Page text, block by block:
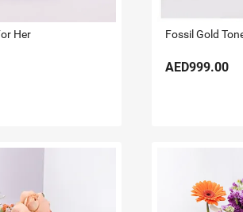
Her
AED999.00